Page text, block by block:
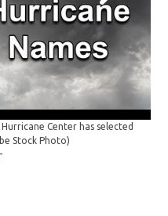
Center has selected
Stock Photo)